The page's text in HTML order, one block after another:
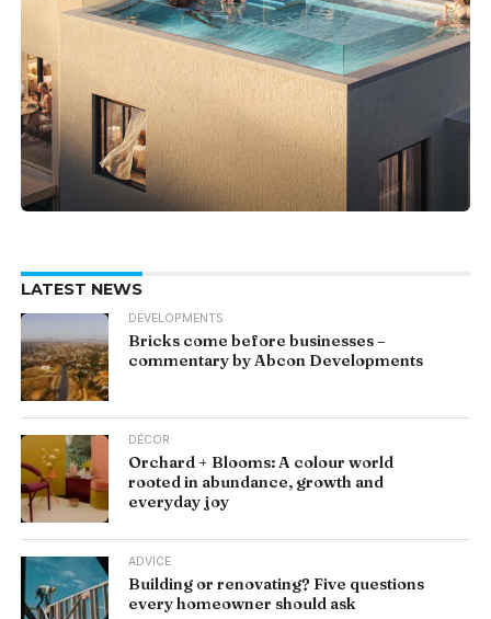
LATEST NEWS
DEVELOPMENTS
Bricks come before businesses –
commentary by Abcon Developments
DÉCOR
Orchard + Blooms: A colour world
rooted in abundance, growth and
everyday joy
ADVICE
Building or renovating? Five questions
every homeowner should ask